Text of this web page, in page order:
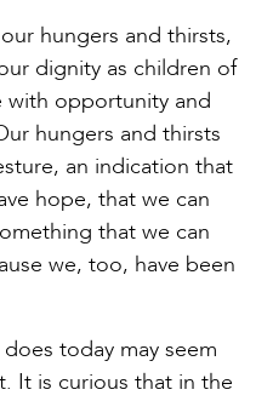
hungers and thirsts,
dignity as children of
with opportunity and
hungers and thirsts
an indication that
hope, that we can
that we can
we, too, have been
today may seem
It is curious that in the